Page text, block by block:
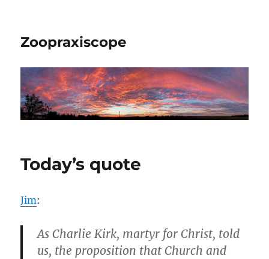
Zoopraxiscope
Today’s quote
Jim:
As Charlie Kirk, martyr for Christ, told
us, the proposition that Church and